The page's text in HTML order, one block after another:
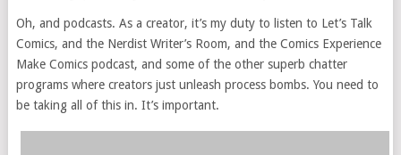
Oh, and podcasts. As a creator, it’s my duty to listen to Let’s Talk
Comics, and the Nerdist Writer’s Room, and the Comics Experience
Make Comics podcast, and some of the other superb chatter
programs where creators just unleash process bombs. You need to
be taking all of this in. It’s important.